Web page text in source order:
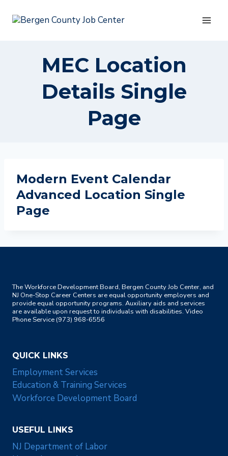
MEC Location
Details Single
Page
Modern Event Calendar
Advanced Location Single
Page
The Workforce Development Board, Bergen County Job Center, and
NJ One-Stop Career Centers are equal opportunity employers and
provide equal opportunity programs. Auxiliary aids and services
are available upon request to individuals with disabilities. Video
Phone Service (973) 968-6556
QUICK LINKS
Employment Services
Education & Training Services
Workforce Development Board
USEFUL LINKS
NJ Department of Labor